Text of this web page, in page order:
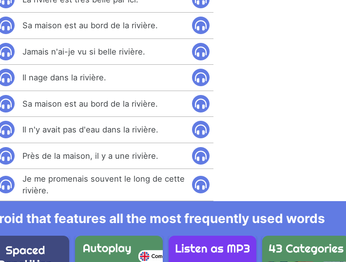
Sa maison est au bord de la rivière.
Jamais n'ai-je vu si belle rivière.
Il nage dans la rivière.
Sa maison est au bord de la rivière.
Il n'y avait pas d'eau dans la rivière.
Près de la maison, il y a une rivière.
Je me promenais souvent le long de cette
rivière.
that features all the most frequently used words